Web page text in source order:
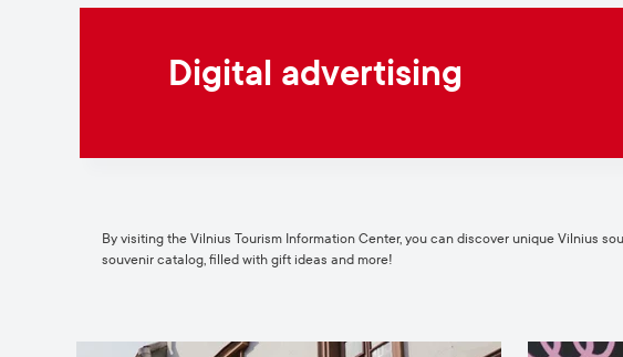
Digital advertising
By visiting the Vilnius Tourism Information Center, you can discover unique Vilnius
souvenir catalog, filled with gift ideas and more!